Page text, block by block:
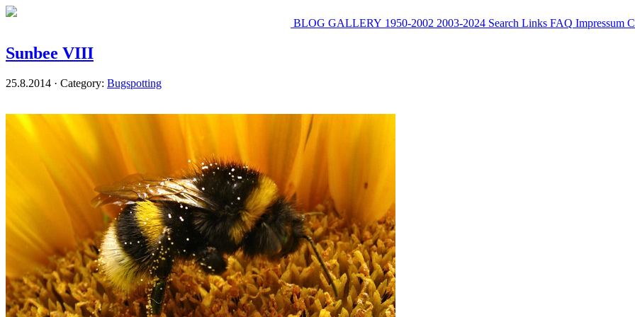
BLOG GALLERY 1950-2002 2003-2024 Search Links FAQ Impressum
Sunbee VIII
25.8.2014 · Category: Bugspotting